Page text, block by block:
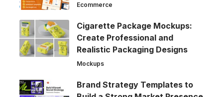
Ecommerce
Cigarette Package Mockups:
Create Professional and
Realistic Packaging Designs
Mockups
Brand Strategy Templates to